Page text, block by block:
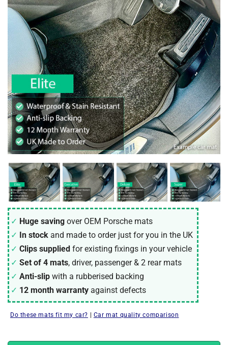
Huge saving over OEM Porsche mats
In stock and made to order just for you in the UK
Clips supplied for existing fixings in your vehicle
Set of 4 mats, driver, passenger & 2 rear mats
Anti-slip with a rubberised backing
12 month warranty against defects
Do these mats fit my car? | Car mat quality comparison